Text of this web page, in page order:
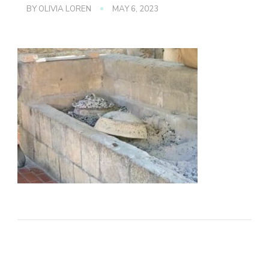
BY OLIVIA LOREN MAY 6, 2023